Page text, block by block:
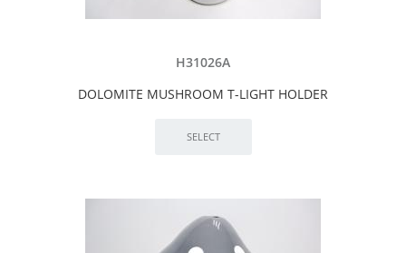
H31026A
DOLOMITE MUSHROOM T-LIGHT HOLDER